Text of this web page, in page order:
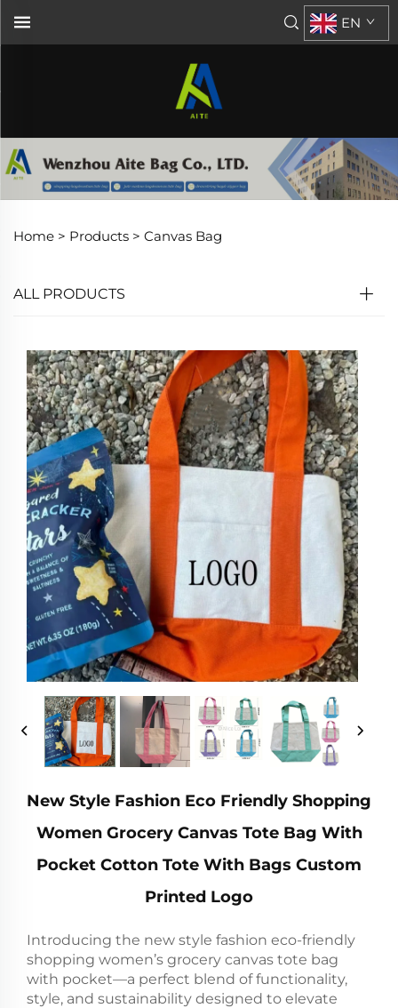
EN
Home > Products > Canvas Bag
ALL PRODUCTS
New Style Fashion Eco Friendly Shopping
Women Grocery Canvas Tote Bag With
Pocket Cotton Tote With Bags Custom
Printed Logo
Introducing the new style fashion eco-friendly
shopping women’s grocery canvas tote bag
with pocket—a perfect blend of functionality,
style, and sustainability designed to elevate